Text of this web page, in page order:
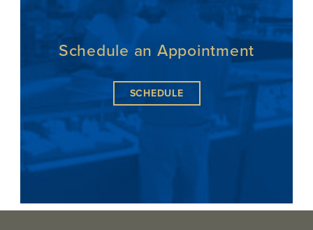
Schedule an Appointment
SCHEDULE